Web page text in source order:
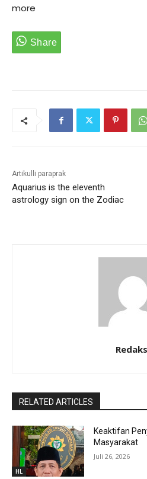
more
Artikulli paraprak
Aquarius is the eleventh
astrology sign on the Zodiac
RELATED ARTICLES
HL
Keaktifan
Masyarakat
Juli 26, 2026